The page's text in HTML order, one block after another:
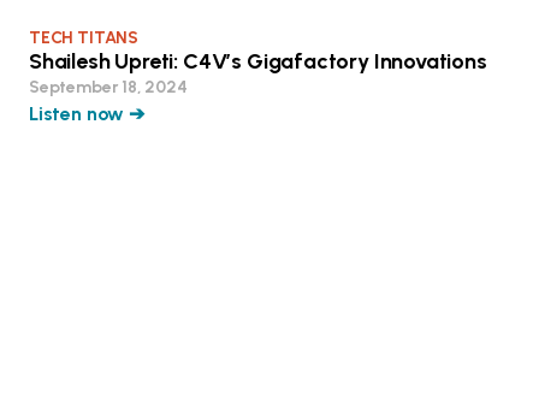
TECH TITANS
Shailesh Upreti: C4V’s Gigafactory Innovations
September 18, 2024
Listen now ➔